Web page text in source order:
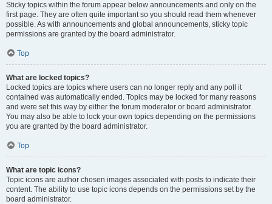
Sticky topics within the forum appear below announcements and only on the
first page. They are often quite important so you should read them whenever
possible. As with announcements and global announcements, sticky topic
permissions are granted by the board administrator.
Top
What are locked topics?
Locked topics are topics where users can no longer reply and any poll it
contained was automatically ended. Topics may be locked for many reasons
and were set this way by either the forum moderator or board administrator.
You may also be able to lock your own topics depending on the permissions
you are granted by the board administrator.
Top
What are topic icons?
Topic icons are author chosen images associated with posts to indicate their
content. The ability to use topic icons depends on the permissions set by the
board administrator.